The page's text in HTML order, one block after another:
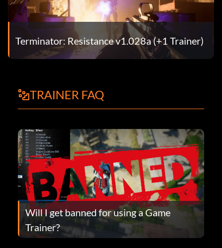
Terminator: Resistance v1.028a (+1 Trainer)
TRAINER FAQ
Will I get banned for using a Game
Trainer?